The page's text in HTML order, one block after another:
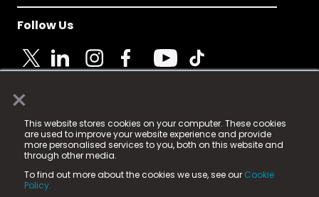
×
This website stores cookies on your computer. These cookies
are used to improve your website experience and provide
more personalised services to you, both on this website and
through other media.
To find out more about the cookies we use, see our Cookie
Policy.
Follow Us
© 2025 Fame Media Tech Limited. n-gage.io is a
registered trademark.
Fame Media Tech (trading as n-gage.io) is registered
in England & Wales
15 Parsons Court, Welbury Way, Aycliffe Business Park,
County Durham, DL5 6ZE (Company Number